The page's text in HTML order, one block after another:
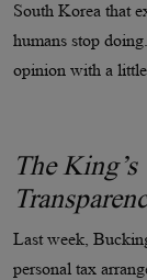
South Korea that
humans stop
opinion with a
The
Last week,
personal tax